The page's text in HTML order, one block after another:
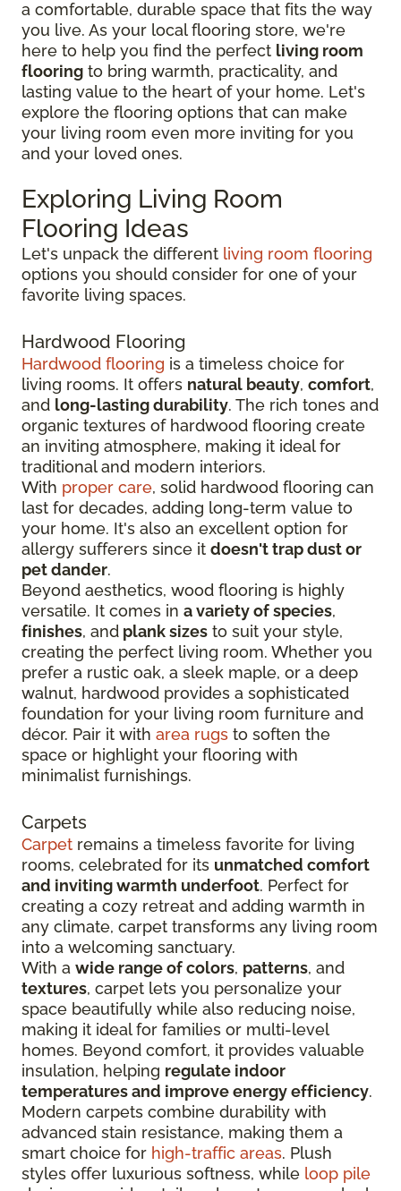
a comfortable, durable space that fits the way
you live. As your local flooring store, we're
here to help you find the perfect living room
flooring to bring warmth, practicality, and
lasting value to the heart of your home. Let's
explore the flooring options that can make
your living room even more inviting for you
and your loved ones.
Exploring Living Room
Flooring Ideas
Let's unpack the different living room flooring
options you should consider for one of your
favorite living spaces.
Hardwood Flooring
Hardwood flooring is a timeless choice for
living rooms. It offers natural beauty, comfort,
and long-lasting durability. The rich tones and
organic textures of hardwood flooring create
an inviting atmosphere, making it ideal for
traditional and modern interiors.
With proper care, solid hardwood flooring can
last for decades, adding long-term value to
your home. It's also an excellent option for
allergy sufferers since it doesn't trap dust or
pet dander.
Beyond aesthetics, wood flooring is highly
versatile. It comes in a variety of species,
finishes, and plank sizes to suit your style,
creating the perfect living room. Whether you
prefer a rustic oak, a sleek maple, or a deep
walnut, hardwood provides a sophisticated
foundation for your living room furniture and
décor. Pair it with area rugs to soften the
space or highlight your flooring with
minimalist furnishings.
Carpets
Carpet remains a timeless favorite for living
rooms, celebrated for its unmatched comfort
and inviting warmth underfoot. Perfect for
creating a cozy retreat and adding warmth in
any climate, carpet transforms any living room
into a welcoming sanctuary.
With a wide range of colors, patterns, and
textures, carpet lets you personalize your
space beautifully while also reducing noise,
making it ideal for families or multi-level
homes. Beyond comfort, it provides valuable
insulation, helping regulate indoor
temperatures and improve energy efficiency.
Modern carpets combine durability with
advanced stain resistance, making them a
smart choice for high-traffic areas. Plush
styles offer luxurious softness, while loop pile